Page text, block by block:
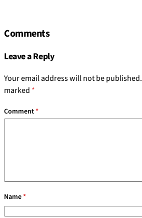
Comments
Leave a Reply
Your email address will not be published.
marked *
Comment*
Name*